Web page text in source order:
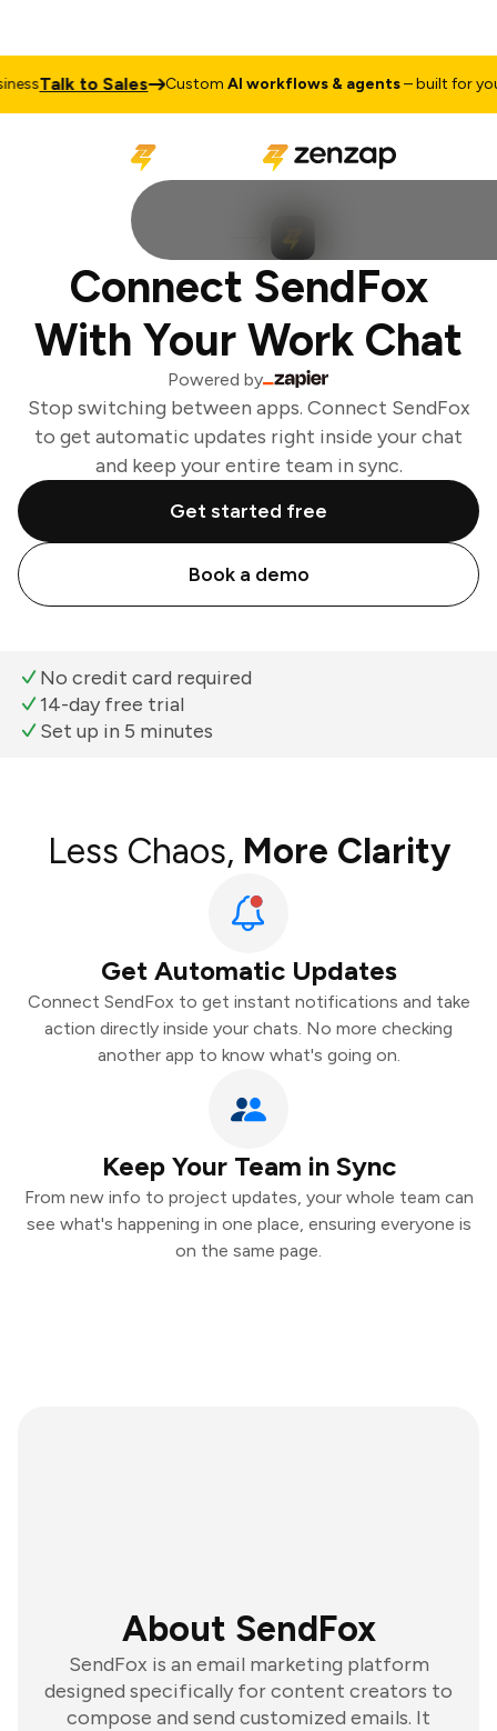
Talk to Sales CustomAI workflows & agents– built for your
Connect SendFox
With Your Work Chat
Powered by
Stop switching between apps. Connect SendFox
to get automatic updates right inside your chat
and keep your entire team in sync.
Get started free
Book a demo
No credit card required
14-day free trial
Set up in 5 minutes
Less Chaos, More Clarity
Get Automatic Updates
Connect SendFox to get instant notifications and take
action directly inside your chats. No more checking
another app to know what's going on.
Keep Your Team in Sync
From new info to project updates, your whole team can
see what's happening in one place, ensuring everyone is
on the same page.
About SendFox
SendFox is an email marketing platform
designed specifically for content creators to
compose and send customized emails. It